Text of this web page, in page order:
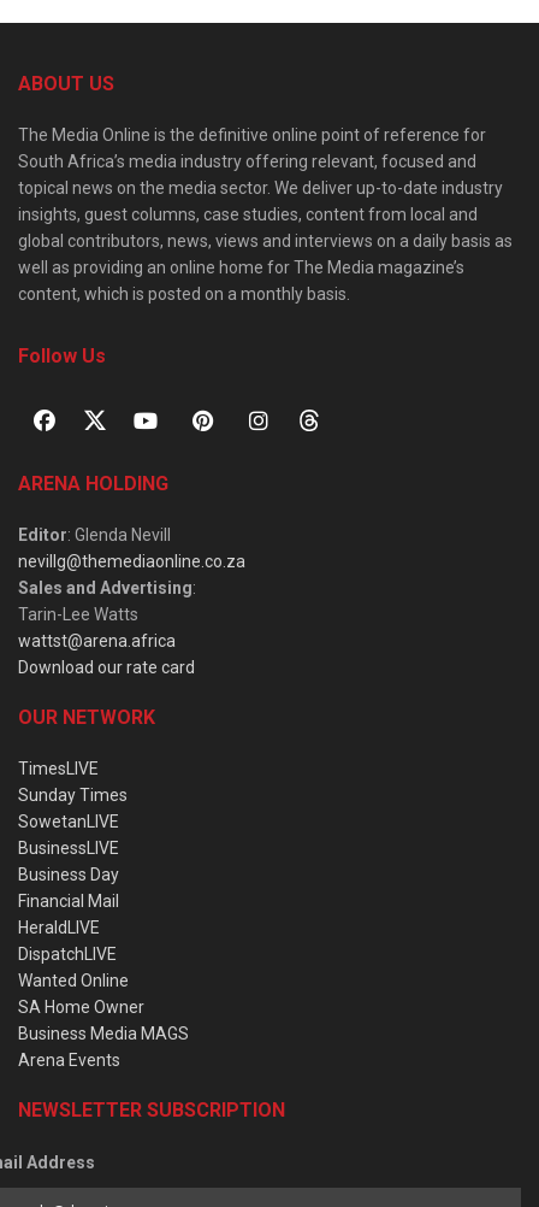
ABOUT US
The Media Online is the definitive online point of reference for
South Africa’s media industry offering relevant, focused and
topical news on the media sector. We deliver up-to-date industry
insights, guest columns, case studies, content from local and
global contributors, news, views and interviews on a daily basis as
well as providing an online home for The Media magazine’s
content, which is posted on a monthly basis.
Follow Us
ARENA HOLDING
Editor: Glenda Nevill
nevillg@themediaonline.co.za
Sales and Advertising:
Tarin-Lee Watts
wattst@arena.africa
Download our rate card
OUR NETWORK
TimesLIVE
Sunday Times
SowetanLIVE
BusinessLIVE
Business Day
Financial Mail
HeraldLIVE
DispatchLIVE
Wanted Online
SA Home Owner
Business Media MAGS
Arena Events
NEWSLETTER SUBSCRIPTION
Address